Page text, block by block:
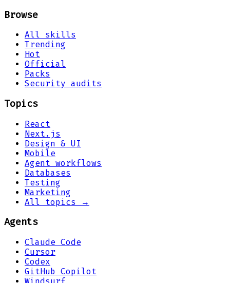
Browse
All skills
Trending
Hot
Official
Packs
Security audits
Topics
React
Next.js
Design & UI
Mobile
Agent workflows
Databases
Testing
Marketing
All topics →
Agents
Claude Code
Cursor
Codex
GitHub Copilot